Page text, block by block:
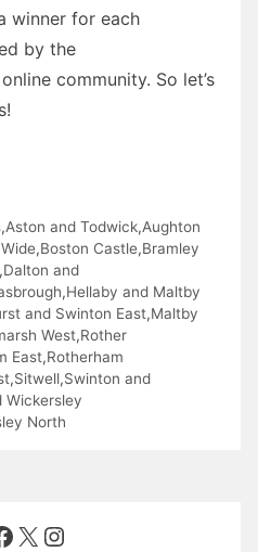
winner for each
by the
community. So let’s
,Aston and Todwick,Aughton
,Boston Castle,Bramley
,Dalton and
,Hellaby and Maltby
and Swinton East,Maltby
West,Rother
East,Rotherham
,Sitwell,Swinton and
Wickersley
North
X Instagram